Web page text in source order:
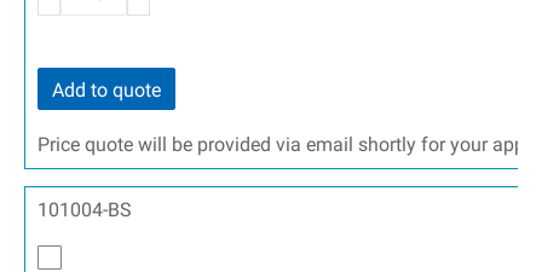
Add to quote
Price quote will be provided via email shortly for your
101004-BS